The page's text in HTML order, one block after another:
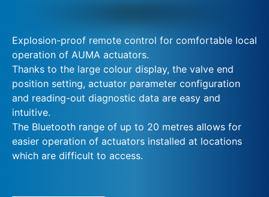
Explosion-proof remote control for comfortable local
operation of AUMA actuators.
Thanks to the large colour display, the valve end
position setting, actuator parameter configuration
and reading-out diagnostic data are easy and
intuitive.
The Bluetooth range of up to 20 metres allows for
easier operation of actuators installed at locations
which are difficult to access.